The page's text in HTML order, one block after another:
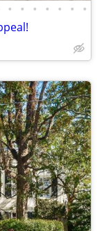
• • • • • • •